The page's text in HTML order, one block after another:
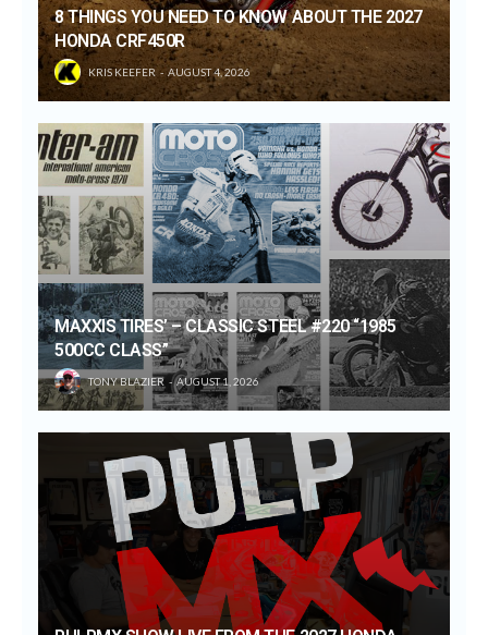
8 THINGS YOU NEED TO KNOW ABOUT THE 2027
HONDA CRF450R
KRIS KEEFER AUGUST 4, 2026
MAXXIS TIRES’ – CLASSIC STEEL #220 “1985
500CC CLASS”
TONY BLAZIER AUGUST 1, 2026